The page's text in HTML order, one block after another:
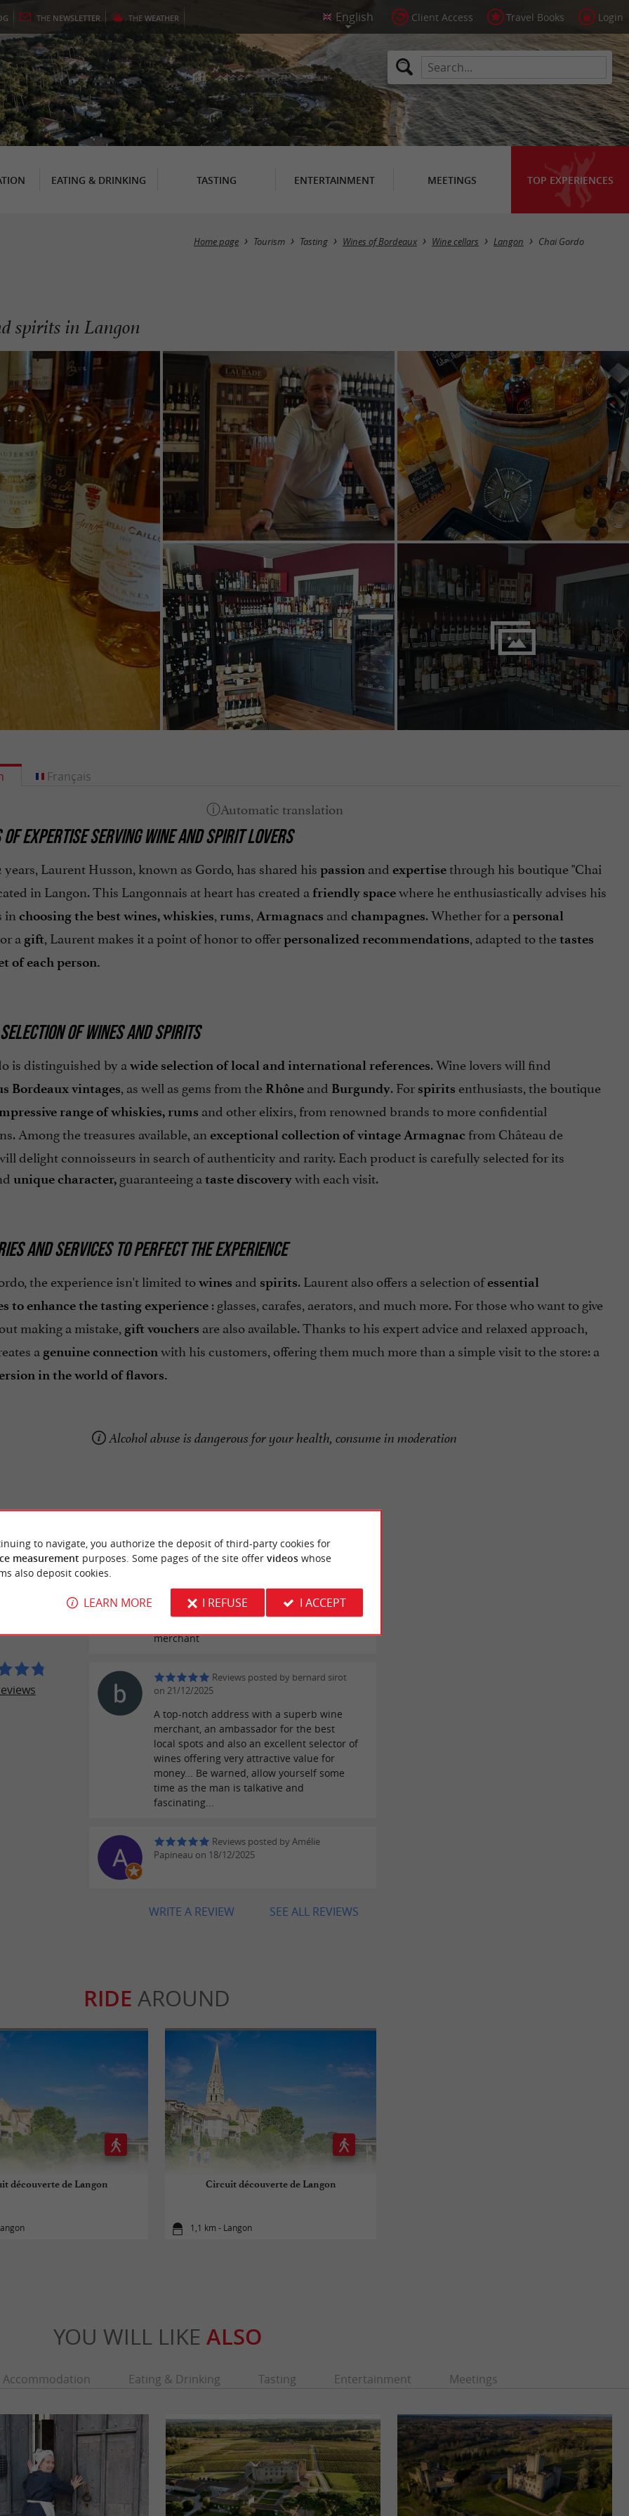
THE NEWSLETTER THE WEATHER Client Access Travel Books Login
EATING & DRINKING TASTING ENTERTAINMENT MEETINGS TOP EXPERIENCES
Home page Tourism Tasting Wines of Bordeaux Wine cellars Langon Chai Gordo
spirits in Langon
EXPERTISE SERVING WINE AND SPIRIT LOVERS
years, Laurent Husson, known as Gordo, has shared his passion and expertisethrough his boutique "Chai
in Langon. This Langonnais at heart has created a friendly spacewhere he enthusiastically advises his
in choosing the best wines,whiskies, rums, Armagnacs and champagnes. Whether for a personal
a gift, Laurent makes it a point of honor to offerpersonalized recommendations, adapted to thetastes
of each person.
OF WINES AND SPIRITS
is distinguished by a wide selection of local and international references. Wine lovers will find
Bordeauxvintages, as well as gems from the Rhôneand Burgundy. For spirits enthusiasts, the boutique
range of whiskies, rums and other elixirs, from renowned brands to more confidential
Among the treasures available, an exceptional collection of vintage Armagnacfrom Château de
delight connoisseurs in search of authenticity and rarity. Each product is carefully selected for its
unique character,guaranteeing a taste discoverywith each visit.
AND SERVICES TO PERFECT THE EXPERIENCE
the experience isn't limited towines and spirits. Laurent also offers a selection ofessential
to enhance the tasting experience: glasses, carafes, aerators, and much more. For those who want to give
making a mistake, gift vouchers are also available. Thanks to his expert advice and relaxed approach,
a genuineconnectionwith his customers, offering them much more than a simple visit to the store: a
in the world of flavors.
Alcohol abuse is dangerous for your health, consume in moderation
Français
REVIEWS
on 25/06/2026
Always offering excellent advice, a very
merchant
Reviews posted by bernard sirot
on 21/12/2025
A top-notch address with a superb wine
merchant, an ambassador for the best
local spots and also an excellent selector of
wines offering very attractive value for
money... Be warned, allow yourself some
time as the man is talkative and
fascinating...
Reviews posted by Amélie
Papineau on 18/12/2025
SEE ALL REVIEWS
WRITE A REVIEW
RIDE AROUND
découverte de Langon Circuit découverte de Langon
1,1 km - Langon
YOU WILL LIKE ALSO
Accommodation Eating & Drinking Tasting Entertainment Meetings
to navigate, you authorize the deposit of third-party cookies for
measurement purposes. Some pages of the site offer videoswhose
also deposit cookies.
LEARN MORE I REFUSE I ACCEPT